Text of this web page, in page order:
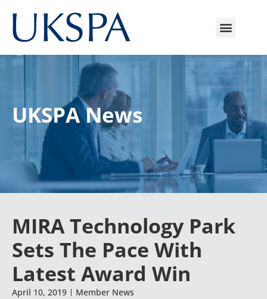
UKSPA News
MIRA Technology Park
Sets The Pace With
Latest Award Win
April 10, 2019 Member News